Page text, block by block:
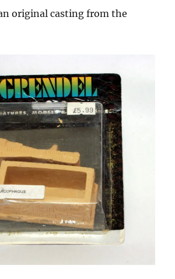
original casting from the